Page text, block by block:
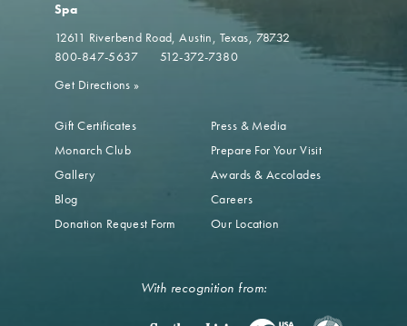
Spa
12611 Riverbend Road Austin, Texas, 78732
800-847-5637
512-372-7380
Get Directions »
Gift Certificates
Monarch Club
Gallery
Blog
Donation Request Form
Press & Media
Prepare For Your Visit
Awards & Accolades
Careers
Our Location
With recognition from: